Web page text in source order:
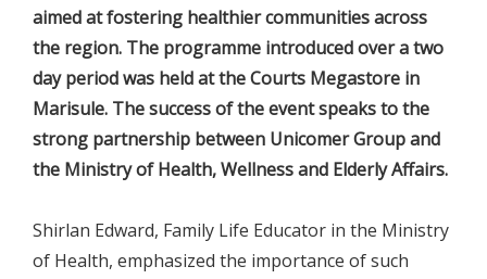
aimed at fostering healthier communities across
the region. The programme introduced over a two
day period was held at the Courts Megastore in
Marisule. The success of the event speaks to the
strong partnership between Unicomer Group and
the Ministry of Health, Wellness and Elderly Affairs.
Shirlan Edward, Family Life Educator in the Ministry
of Health, emphasized the importance of such